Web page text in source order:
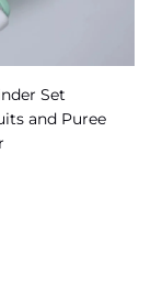
Set
and Puree